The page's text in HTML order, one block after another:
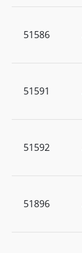
51586
51591
51592
51896